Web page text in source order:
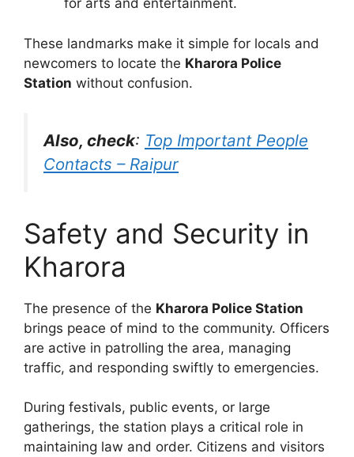
for arts and entertainment.
These landmarks make it simple for locals and
newcomers to locate the Kharora Police
Station without confusion.
Also, check: Top Important People
Contacts – Raipur
Safety and Security in
Kharora
The presence of the Kharora Police Station
brings peace of mind to the community. Officers
are active in patrolling the area, managing
traffic, and responding swiftly to emergencies.
During festivals, public events, or large
gatherings, the station plays a critical role in
maintaining law and order. Citizens and visitors